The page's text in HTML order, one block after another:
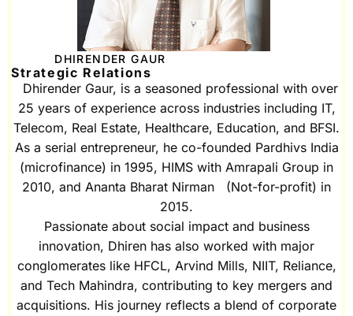
DHIRENDER GAUR
Strategic Relations
Dhirender Gaur, is a seasoned professional with over
25 years of experience across industries including IT,
Telecom, Real Estate, Healthcare, Education, and BFSI.
As a serial entrepreneur, he co-founded Pardhivs India
(microfinance) in 1995, HIMS with Amrapali Group in
2010, and Ananta Bharat Nirman (Not-for-profit) in
2015.
Passionate about social impact and business
innovation, Dhiren has also worked with major
conglomerates like HFCL, Arvind Mills, NIIT, Reliance,
and Tech Mahindra, contributing to key mergers and
acquisitions. His journey reflects a blend of corporate